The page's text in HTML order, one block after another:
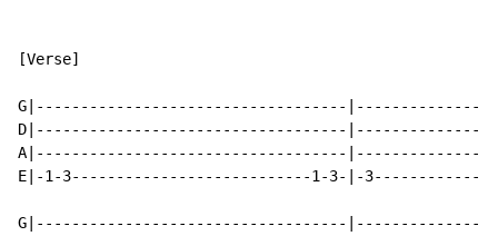
[Verse]
G|-----------------------------------
D|-----------------------------------
A|-----------------------------------
E|-1-3---------------------------1-3-|-
G|-----------------------------------